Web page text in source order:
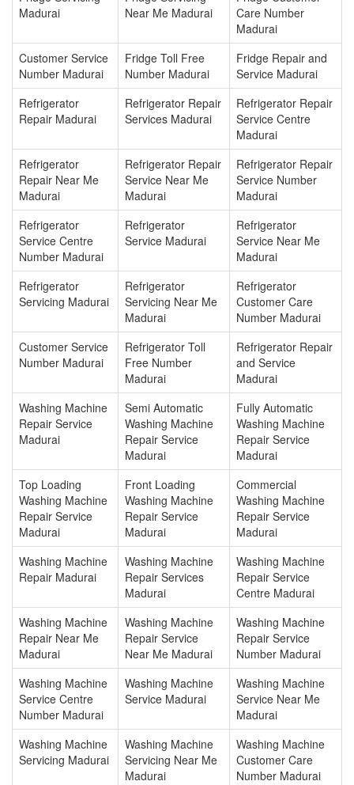
Madurai
Near Me Madurai
Care Number
Madurai
Customer Service
Number Madurai
Fridge Toll Free
Number Madurai
Fridge Repair and
Service Madurai
Refrigerator
Repair Madurai
Refrigerator Repair
Services Madurai
Refrigerator Repair
Service Centre
Madurai
Refrigerator
Repair Near Me
Madurai
Refrigerator Repair
Service Near Me
Madurai
Refrigerator Repair
Service Number
Madurai
Refrigerator
Service Centre
Number Madurai
Refrigerator
Service Madurai
Refrigerator
Service Near Me
Madurai
Refrigerator
Servicing Madurai
Refrigerator
Servicing Near Me
Madurai
Refrigerator
Customer Care
Number Madurai
Customer Service
Number Madurai
Refrigerator Toll
Free Number
Madurai
Refrigerator Repair
and Service
Madurai
Washing Machine
Repair Service
Madurai
Semi Automatic
Washing Machine
Repair Service
Madurai
Fully Automatic
Washing Machine
Repair Service
Madurai
Top Loading
Washing Machine
Repair Service
Madurai
Front Loading
Washing Machine
Repair Service
Madurai
Commercial
Washing Machine
Repair Service
Madurai
Washing Machine
Repair Madurai
Washing Machine
Repair Services
Madurai
Washing Machine
Repair Service
Centre Madurai
Washing Machine
Repair Near Me
Madurai
Washing Machine
Repair Service
Near Me Madurai
Washing Machine
Repair Service
Number Madurai
Washing Machine
Service Centre
Number Madurai
Washing Machine
Service Madurai
Washing Machine
Service Near Me
Madurai
Washing Machine
Servicing Madurai
Washing Machine
Servicing Near Me
Madurai
Washing Machine
Customer Care
Number Madurai